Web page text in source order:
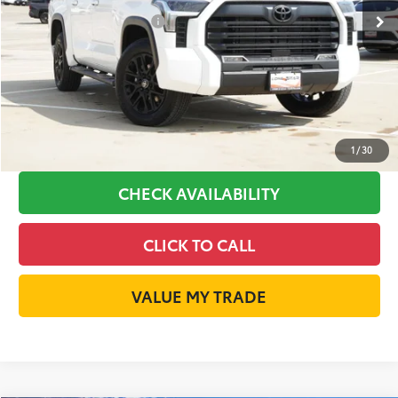
1 /30
Available Cash Offers: -$1,000
Discount Advertised Price: $51,067
GET LONE STAR PRICE
ESTIMATE PAYMENTS
CHECK AVAILABILITY
CLICK TO CALL
VALUE MY TRADE